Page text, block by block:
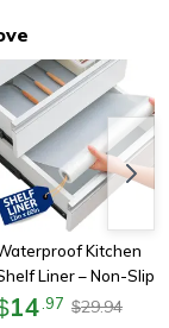
Kitchen
Liner – Non-Slip
& Drawer
14 .97 $29.94